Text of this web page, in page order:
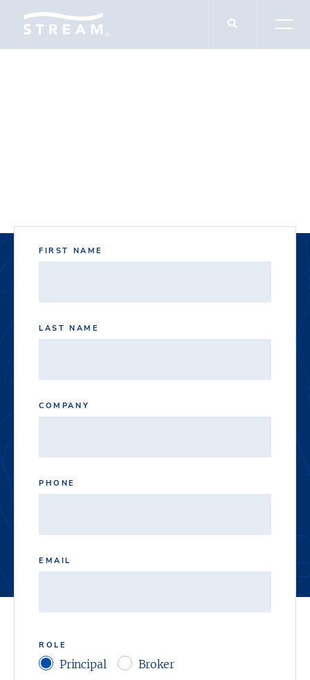
FIRST NAME
LAST NAME
COMPANY
PHONE
EMAIL
ROLE
Principal Broker